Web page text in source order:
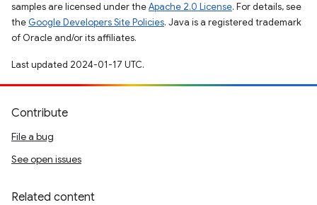
samples are licensed under theApache 2.0 License. For details, see
the Google Developers Site Policies. Java is a registered trademark
of Oracle and/or its affiliates.
Last updated 2024-01-17 UTC.
Contribute
File a bug
See open issues
Related content